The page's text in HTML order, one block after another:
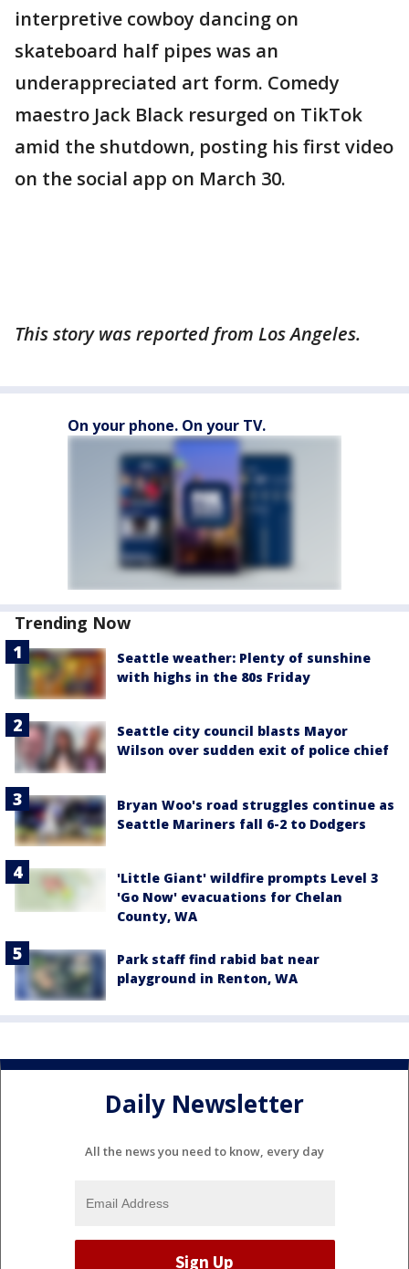
interpretive cowboy dancing on
skateboard half pipes was an
underappreciated art form. Comedy
maestro Jack Black resurged on TikTok
amid the shutdown, posting his first video
on the social app on March 30.
This story was reported from Los Angeles.
On your phone. On your TV.
Trending Now
Seattle weather: Plenty of sunshine
with highs in the 80s Friday
Seattle city council blasts Mayor
Wilson over sudden exit of police chief
Bryan Woo's road struggles continue as
Seattle Mariners fall 6-2 to Dodgers
'Little Giant' wildfire prompts Level 3
'Go Now' evacuations for Chelan
County, WA
Park staff find rabid bat near
playground in Renton, WA
Daily Newsletter
All the news you need to know, every day